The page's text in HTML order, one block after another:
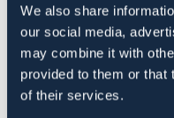
We also share
our social media,
may combine it with
provided to them or that
of their services.
Beskrivelse
En varmforet
vandafvisende taslan.
manchet. Refleks i
inderhånd med Diamond